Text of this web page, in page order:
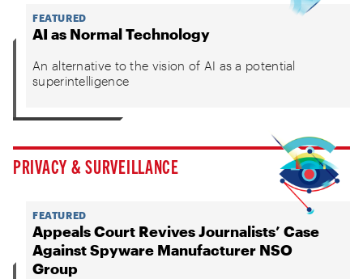
FEATURED
AI as Normal Technology
An alternative to the vision of AI as a potential
superintelligence
PRIVACY & SURVEILLANCE
FEATURED
Appeals Court Revives Journalists’ Case
Against Spyware Manufacturer NSO
Group